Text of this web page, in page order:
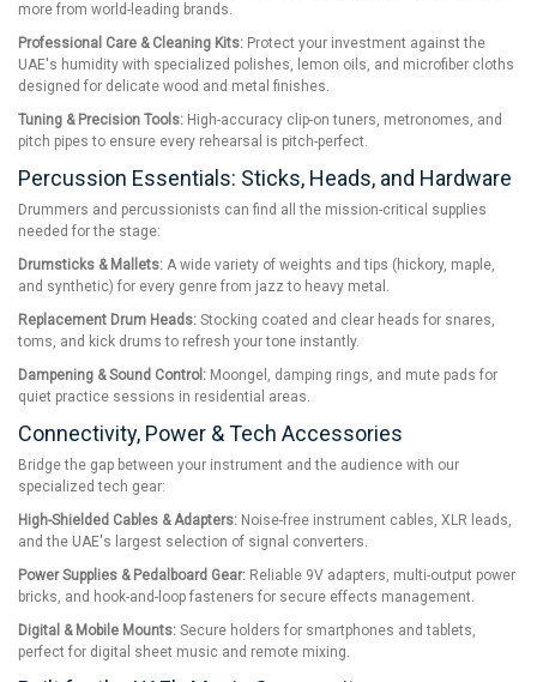
more from world-leading brands.
Professional Care & Cleaning Kits: Protect your investment against the
UAE's humidity with specialized polishes, lemon oils, and microfiber cloths
designed for delicate wood and metal finishes.
Tuning & Precision Tools: High-accuracy clip-on tuners, metronomes, and
pitch pipes to ensure every rehearsal is pitch-perfect.
Percussion Essentials: Sticks, Heads, and Hardware
Drummers and percussionists can find all the mission-critical supplies
needed for the stage:
Drumsticks & Mallets: A wide variety of weights and tips (hickory, maple,
and synthetic) for every genre from jazz to heavy metal.
Replacement Drum Heads: Stocking coated and clear heads for snares,
toms, and kick drums to refresh your tone instantly.
Dampening & Sound Control: Moongel, damping rings, and mute pads for
quiet practice sessions in residential areas.
Connectivity, Power & Tech Accessories
Bridge the gap between your instrument and the audience with our
specialized tech gear:
High-Shielded Cables & Adapters: Noise-free instrument cables, XLR leads,
and the UAE's largest selection of signal converters.
Power Supplies & Pedalboard Gear: Reliable 9V adapters, multi-output power
bricks, and hook-and-loop fasteners for secure effects management.
Digital & Mobile Mounts: Secure holders for smartphones and tablets,
perfect for digital sheet music and remote mixing.